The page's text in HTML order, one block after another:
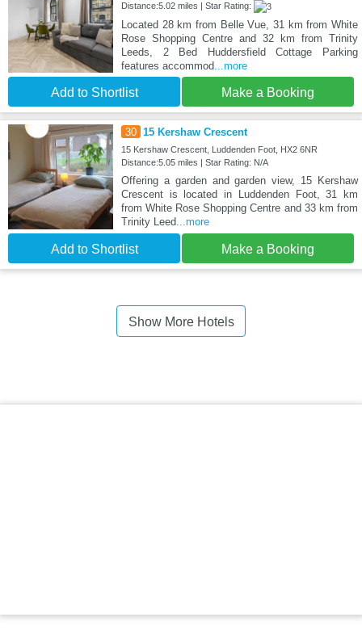
Distance:5.02 miles | Star Rating:
Located 28 km from Belle Vue, 31 km from White
Rose Shopping Centre and 32 km from Trinity
Leeds, 2 Bed Huddersfield Cottage Parking
features accommod...more
Add to Shortlist Make a Booking
30 15 Kershaw Crescent
15 Kershaw Crescent, Luddenden Foot, HX2 6NR
Distance:5.05 miles | Star Rating: N/A
Offering a garden and garden view, 15 Kershaw
Crescent is located in Luddenden Foot, 31 km
from White Rose Shopping Centre and 33 km from
Trinity Leed...more
Add to Shortlist Make a Booking
Show More Hotels